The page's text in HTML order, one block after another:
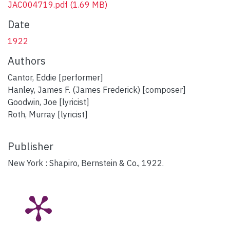
JAC004719.pdf (1.69 MB)
Date
1922
Authors
Cantor, Eddie [performer]
Hanley, James F. (James Frederick) [composer]
Goodwin, Joe [lyricist]
Roth, Murray [lyricist]
Publisher
New York : Shapiro, Bernstein & Co., 1922.